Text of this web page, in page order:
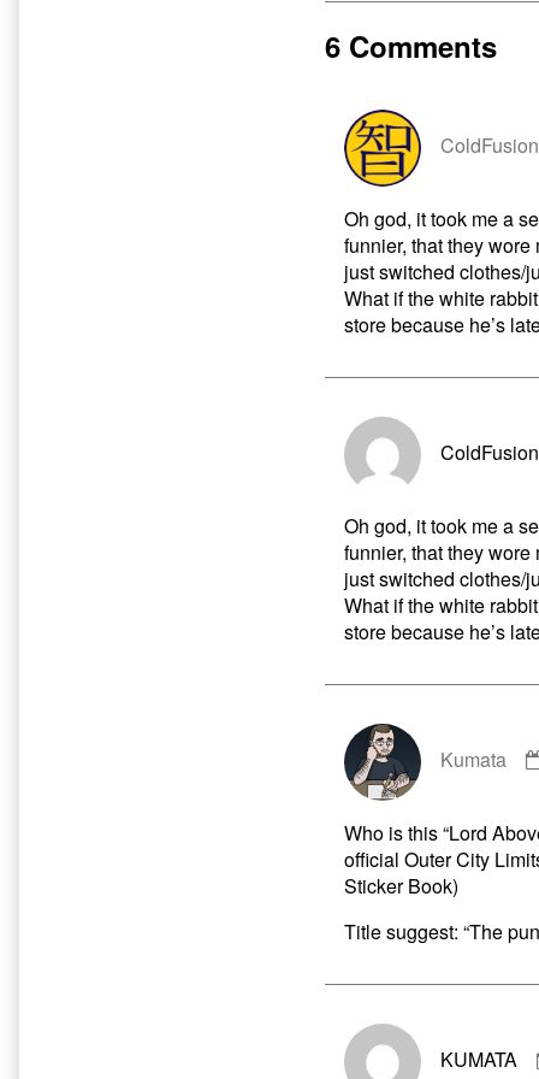
Marty
published
author
A
Shame
About
Marty,
6 Comments
ColdFusion
Oh god, it took me a
funnier, that they wore
just switched clothes/
What if the white
store because he’s
ColdFusion
Oh god, it took me a
funnier, that they wore
just switched clothes/
What if the white
store because he’s
Kumata
Who is this “Lord
official Outer City
Sticker Book)
Title suggest: “The
KUMATA